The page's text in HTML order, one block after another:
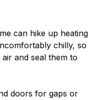
can hike up heating
chilly, so
and seal them to
doors for gaps or